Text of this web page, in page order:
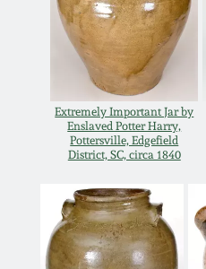
Extremely Important Jar by
Enslaved Potter Harry,
Pottersville, Edgefield
District, SC, circa 1840
Oct 31, 2009
July 11, 2009
March 21, 2009
Fall 2022
Summer 2022
Spring 2022
Summer 2021